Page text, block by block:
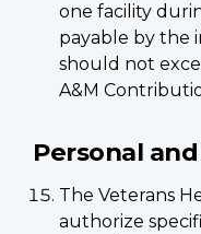
one facility
payable by the
should not
A&M
Personal
The Veterans
authorize